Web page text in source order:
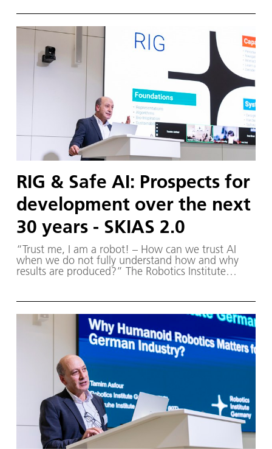
partners from the fields of robotics and
autonomous systems—organized a two-day
workshop dedicated to one of the central
challenges in contemporary AI research:
trustworthy AI. The workshop was hosted by the
DLR Institute of Robotics and Mechatronics on 1.
and 2. December in Oberpfaffenhofen.
RIG & Safe AI: Prospects for
development over the next
30 years - SKIAS 2.0
“Trust me, I am a robot! – How can we trust AI
when we do not fully understand how and why
results are produced?” The Robotics Institute
partners from the fields of robotics and
autonomous systems—organized a two-day
workshop dedicated to one of the central
challenges in contemporary AI research:
trustworthy AI. The workshop was hosted by the
DLR Institute of Robotics and Mechatronics on 1.
and 2. December in Oberpfaffenhofen.